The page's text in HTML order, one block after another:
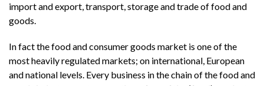
import and export, transport, storage and trade of food and
goods.
In fact the food and consumer goods market is one of the
most heavily regulated markets; on international, European
and national levels. Every business in the chain of the food and